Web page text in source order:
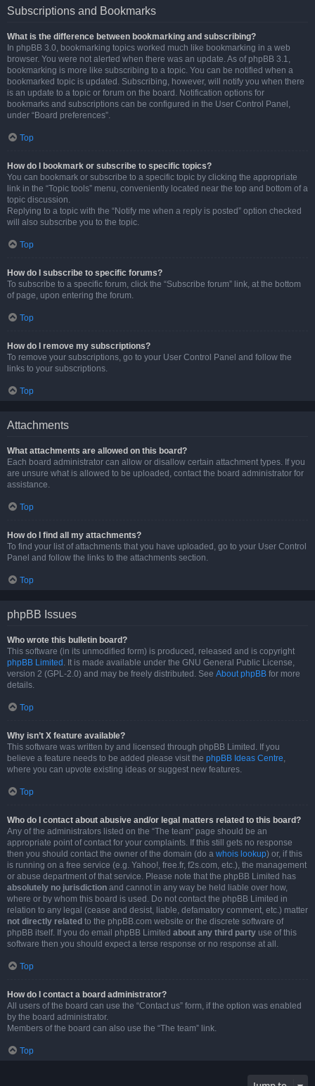
Subscriptions and Bookmarks
What is the difference between bookmarking and subscribing?
In phpBB 3.0, bookmarking topics worked much like bookmarking in a web
browser. You were not alerted when there was an update. As of phpBB 3.1,
bookmarking is more like subscribing to a topic. You can be notified when a
bookmarked topic is updated. Subscribing, however, will notify you when there
is an update to a topic or forum on the board. Notification options for
bookmarks and subscriptions can be configured in the User Control Panel,
under “Board preferences”.
Top
How do I bookmark or subscribe to specific topics?
You can bookmark or subscribe to a specific topic by clicking the appropriate
link in the “Topic tools” menu, conveniently located near the top and bottom of a
topic discussion.
Replying to a topic with the “Notify me when a reply is posted” option checked
will also subscribe you to the topic.
Top
How do I subscribe to specific forums?
To subscribe to a specific forum, click the “Subscribe forum” link, at the bottom
of page, upon entering the forum.
Top
How do I remove my subscriptions?
To remove your subscriptions, go to your User Control Panel and follow the
links to your subscriptions.
Top
Attachments
What attachments are allowed on this board?
Each board administrator can allow or disallow certain attachment types. If you
are unsure what is allowed to be uploaded, contact the board administrator for
assistance.
Top
How do I find all my attachments?
To find your list of attachments that you have uploaded, go to your User Control
Panel and follow the links to the attachments section.
Top
phpBB Issues
Who wrote this bulletin board?
This software (in its unmodified form) is produced, released and is copyright
phpBB Limited . It is made available under the GNU General Public License,
version 2 (GPL-2.0) and may be freely distributed. See About phpBB for more
details.
Top
Why isn’t X feature available?
This software was written by and licensed through phpBB Limited. If you
believe a feature needs to be added please visit the phpBB Ideas Centre,
where you can upvote existing ideas or suggest new features.
Top
Who do I contact about abusive and/or legal matters related to this board?
Any of the administrators listed on the “The team” page should be an
appropriate point of contact for your complaints. If this still gets no response
then you should contact the owner of the domain (do a whois lookup) or, if this
is running on a free service (e.g. Yahoo!, free.fr, f2s.com, etc.), the management
or abuse department of that service. Please note that the phpBB Limited has
absolutely no jurisdiction and cannot in any way be held liable over how,
where or by whom this board is used. Do not contact the phpBB Limited in
relation to any legal (cease and desist, liable, defamatory comment, etc.) matter
not directly related to the phpBB.com website or the discrete software of
phpBB itself. If you do email phpBB Limited about any third party use of this
software then you should expect a terse response or no response at all.
Top
How do I contact a board administrator?
All users of the board can use the “Contact us” form, if the option was enabled
by the board administrator.
Members of the board can also use the “The team” link.
Top